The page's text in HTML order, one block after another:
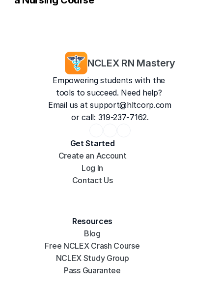
NCLEX RN Mastery
Empowering students with the
tools to succeed. Need help?
Email us at support@hltcorp.com
or call: 319-237-7162.
Get Started
Create an Account
Log In
Contact Us
Resources
Blog
Free NCLEX Crash Course
NCLEX Study Group
Pass Guarantee